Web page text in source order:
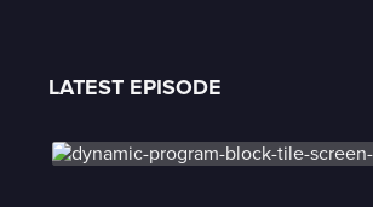
LATEST EPISODE